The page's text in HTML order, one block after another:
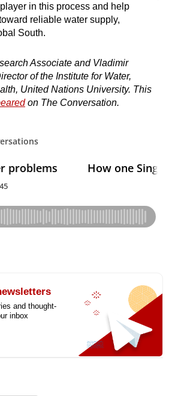
in this process and help
reliable water supply,
South.
Associate and Vladimir
of the Institute for Water,
United Nations University. This
on The Conversation.
and thought-
inbox